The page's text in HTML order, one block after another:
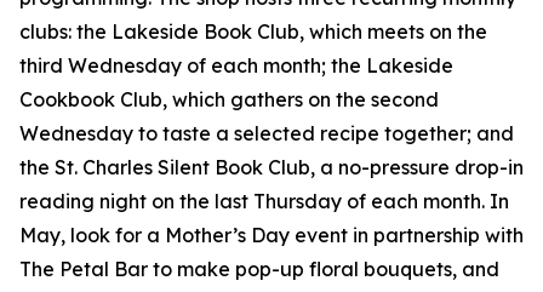
clubs: the Lakeside Book Club, which meets on the
third Wednesday of each month; the Lakeside
Cookbook Club, which gathers on the second
Wednesday to taste a selected recipe together; and
the St. Charles Silent Book Club, a no-pressure drop-in
reading night on the last Thursday of each month. In
May, look for a Mother’s Day event in partnership with
The Petal Bar to make pop-up floral bouquets, and